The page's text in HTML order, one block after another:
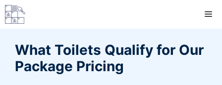
Skip
to
What Toilets Qualify for Our
Package Pricing